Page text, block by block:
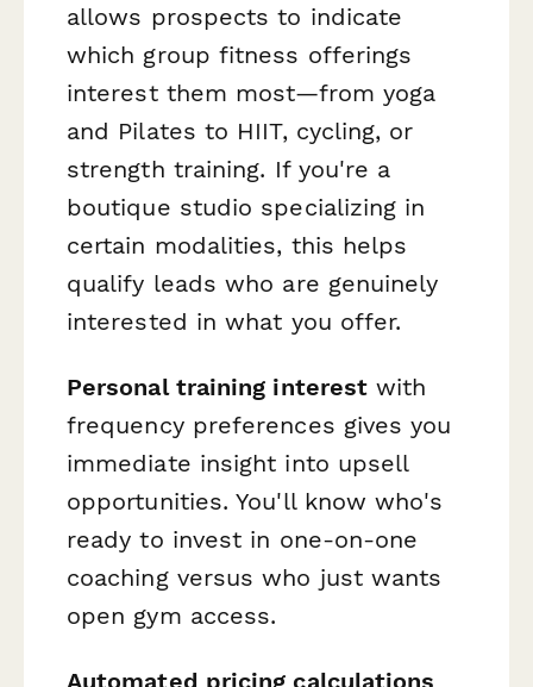
allows prospects to indicate
which group fitness offerings
interest them most—from yoga
and Pilates to HIIT, cycling, or
strength training. If you're a
boutique studio specializing in
certain modalities, this helps
qualify leads who are genuinely
interested in what you offer.
Personal training interest with
frequency preferences gives you
immediate insight into upsell
opportunities. You'll know who's
ready to invest in one-on-one
coaching versus who just wants
open gym access.
Automated pricing calculations